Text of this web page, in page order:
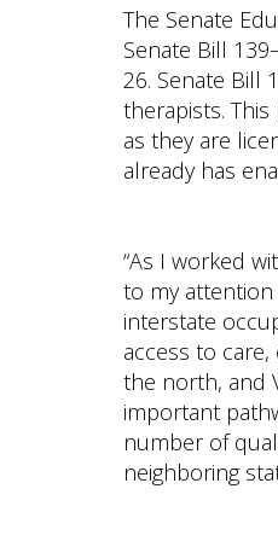
The Senate
Senate Bill
26. Senate Bill
therapists.
as they are
already has
“As I worked
to my
interstate
access to
the north, and
important
number of
neighboring